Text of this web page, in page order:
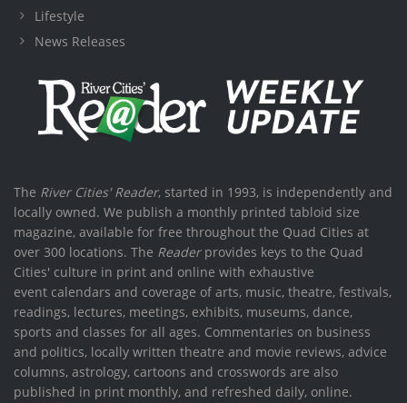
Lifestyle
News Releases
The River Cities' Reader, started in 1993, is independently and
locally owned. We publish a monthly printed tabloid size
magazine, available for free throughout the Quad Cities at
over 300 locations. The Readerprovides keys to the Quad
Cities' culture in print and online with exhaustive
event calendars and coverage of arts, music, theatre, festivals,
readings, lectures, meetings, exhibits, museums, dance,
sports and classes for all ages. Commentaries on business
and politics, locally written theatre and movie reviews, advice
columns, astrology, cartoons and crosswords are also
published in print monthly, and refreshed daily, online.